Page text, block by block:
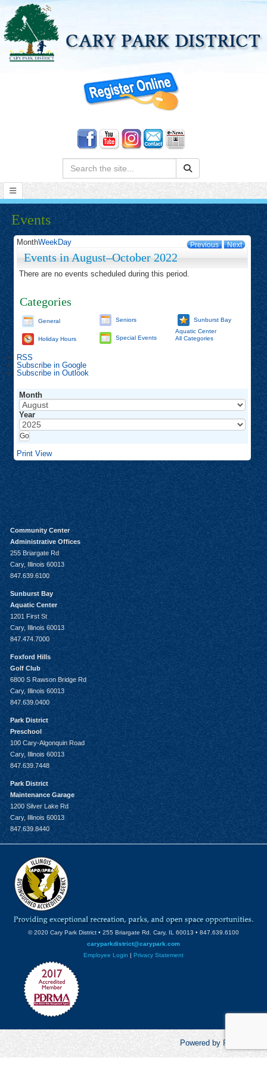
Search:
Events
Previous Next
MonthWeekDay
Events in August–October 2022
There are no events scheduled during this period.
Categories
General
Holiday Hours
Seniors
Special Events
Sunburst Bay
Aquatic Center
All Categories
RSS
Subscribe in Google
Subscribe in Outlook
Month
Year
Print View
Community Center
Administrative Offices
255 Briargate Rd
Cary, Illinois 60013
847.639.6100
Sunburst Bay
Aquatic Center
1201 First St
Cary, Illinois 60013
847.474.7000
Foxford Hills
Golf Club
6800 S Rawson Bridge Rd
Cary, Illinois 60013
847.639.0400
Park District
Preschool
100 Cary-Algonquin Road
Cary, Illinois 60013
847.639.7448
Park District
Maintenance Garage
1200 Silver Lake Rd
Cary, Illinois 60013
847.639.8440
© 2020 Cary Park District • 255 Briargate Rd. Cary, IL 60013 • 847.639.6100
caryparkdistrict@carypark.com
Employee Login | Privacy Statement
Powered by RecCentric